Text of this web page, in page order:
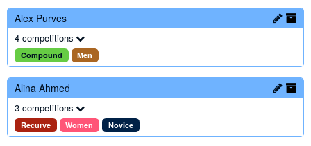
Alex Purves
4 competitions
Compound Men
Alina Ahmed
3 competitions
Recurve Women Novice